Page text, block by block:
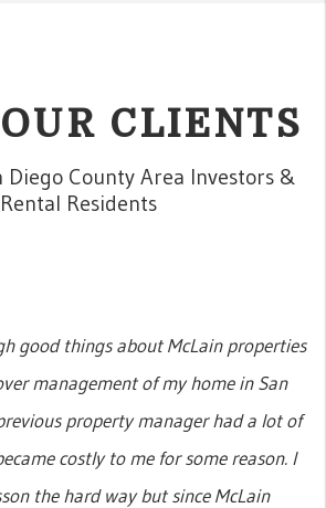
CLIENTS
Diego County Area Investors &
Rental Residents
good things about McLain properties
management of my home in San
property manager had a lot of
costly to me for some reason. I
the hard way but since McLain